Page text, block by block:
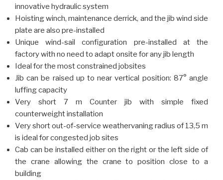
innovative hydraulic system
Hoisting winch, maintenance derrick, and the jib wind side
plate are also pre-installed
Unique wind-sail configuration pre-installed at the
factory with no need to adapt onsite for any jib length
Ideal for the most constrained jobsites
Jib can be raised up to near vertical position: 87° angle
luffing capacity
Very short 7 m Counter jib with simple fixed
counterweight installation
Very short out-of-service weathervaning radius of 13,5 m
is ideal for congested job sites
Cab can be installed either on the right or the left side of
the crane allowing the crane to position close to a
building